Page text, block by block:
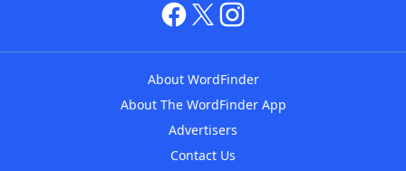
About WordFinder
About The WordFinder App
Advertisers
Contact Us